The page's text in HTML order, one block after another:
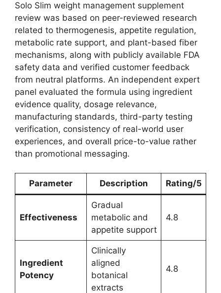
Solo Slim weight management supplement
review was based on peer-reviewed research
related to thermogenesis, appetite regulation,
metabolic rate support, and plant-based fiber
mechanisms, along with publicly available FDA
safety data and verified customer feedback
from neutral platforms. An independent expert
panel evaluated the formula using ingredient
evidence quality, dosage relevance,
manufacturing standards, third-party testing
verification, consistency of real-world user
experiences, and overall price-to-value rather
than promotional messaging.
Parameter Description Rating/5
Effectiveness
Gradual
metabolic and
appetite support
4.8
Ingredient
Potency
Clinically
aligned
botanical
extracts
4.8